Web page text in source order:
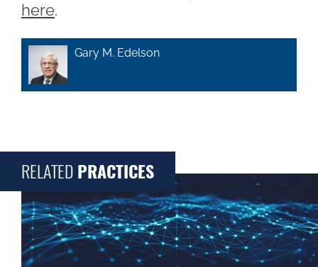
here.
Gary M. Edelson
RELATED PRACTICES